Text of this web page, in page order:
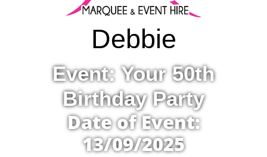
Debbie
Event: Your 50th
Birthday Party
Date of Event:
13/09/2025